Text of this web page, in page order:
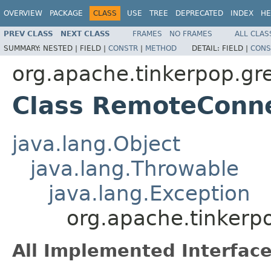
OVERVIEW PACKAGE CLASS USE TREE DEPRECATED INDEX
PREV CLASS NEXT CLASS FRAMES NO FRAMES
ALL
SUMMARY: NESTED | FIELD | CONSTR | METHOD DETAIL: FIELD |
Class
java.lang.Object
java.lang.Throwable
java.lang.Exception
All Implemented